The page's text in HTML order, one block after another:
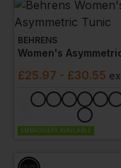
BEHRENS
£25.97 - £30.55 ex
EMBROIDERY AVAILABLE